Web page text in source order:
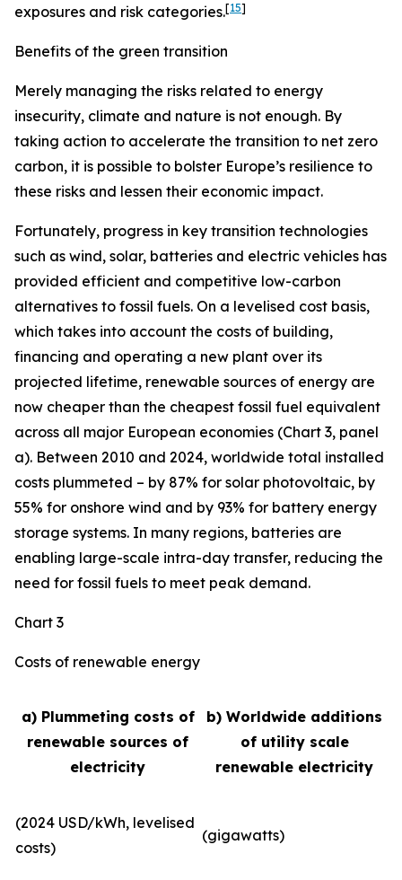
exposures and risk categories.[15]
Benefits of the green transition
Merely managing the risks related to energy
insecurity, climate and nature is not enough. By
taking action to accelerate the transition to net zero
carbon, it is possible to bolster Europe’s resilience to
these risks and lessen their economic impact.
Fortunately, progress in key transition technologies
such as wind, solar, batteries and electric vehicles has
provided efficient and competitive low-carbon
alternatives to fossil fuels. On a levelised cost basis,
which takes into account the costs of building,
financing and operating a new plant over its
projected lifetime, renewable sources of energy are
now cheaper than the cheapest fossil fuel equivalent
across all major European economies (Chart 3, panel
a). Between 2010 and 2024, worldwide total installed
costs plummeted – by 87% for solar photovoltaic, by
55% for onshore wind and by 93% for battery energy
storage systems. In many regions, batteries are
enabling large-scale intra-day transfer, reducing the
need for fossil fuels to meet peak demand.
Chart 3
Costs of renewable energy
a) Plummeting costs of
renewable sources of
electricity
b) Worldwide additions
of utility scale
renewable electricity
(2024 USD/kWh, levelised
costs)
(gigawatts)